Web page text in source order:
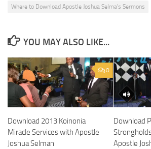
Where to Download Apostle Joshua Selma's Sermons
YOU MAY ALSO LIKE...
0
Download 2013 Koinonia
Miracle Services with Apostle
Joshua Selman
Download
Apostle